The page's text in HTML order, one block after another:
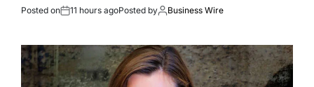
Posted on 11 hours agoPosted by Business Wire